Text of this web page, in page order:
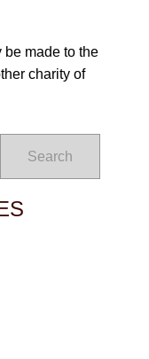
be made to the
charity of
Search